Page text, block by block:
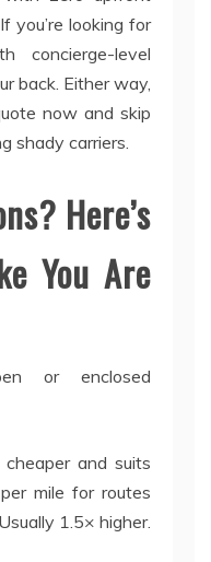
you’re looking for
concierge-level
back. Either way,
now and skip
shady carriers.
Here’s
You Are
or enclosed
and suits
mile for routes
1.5× higher.